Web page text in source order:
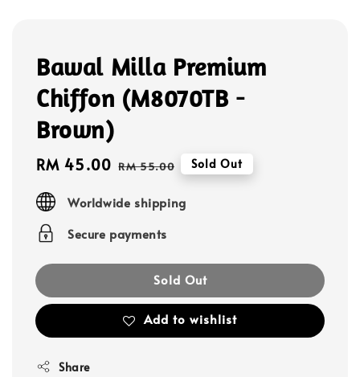
Bawal Milla Premium
Chiffon (M8070TB -
Brown)
Sale
RM 45.00 Regular
RM 55.00 Sold Out
Worldwide shipping
Secure payments
Sold Out
Add to wishlist
Share